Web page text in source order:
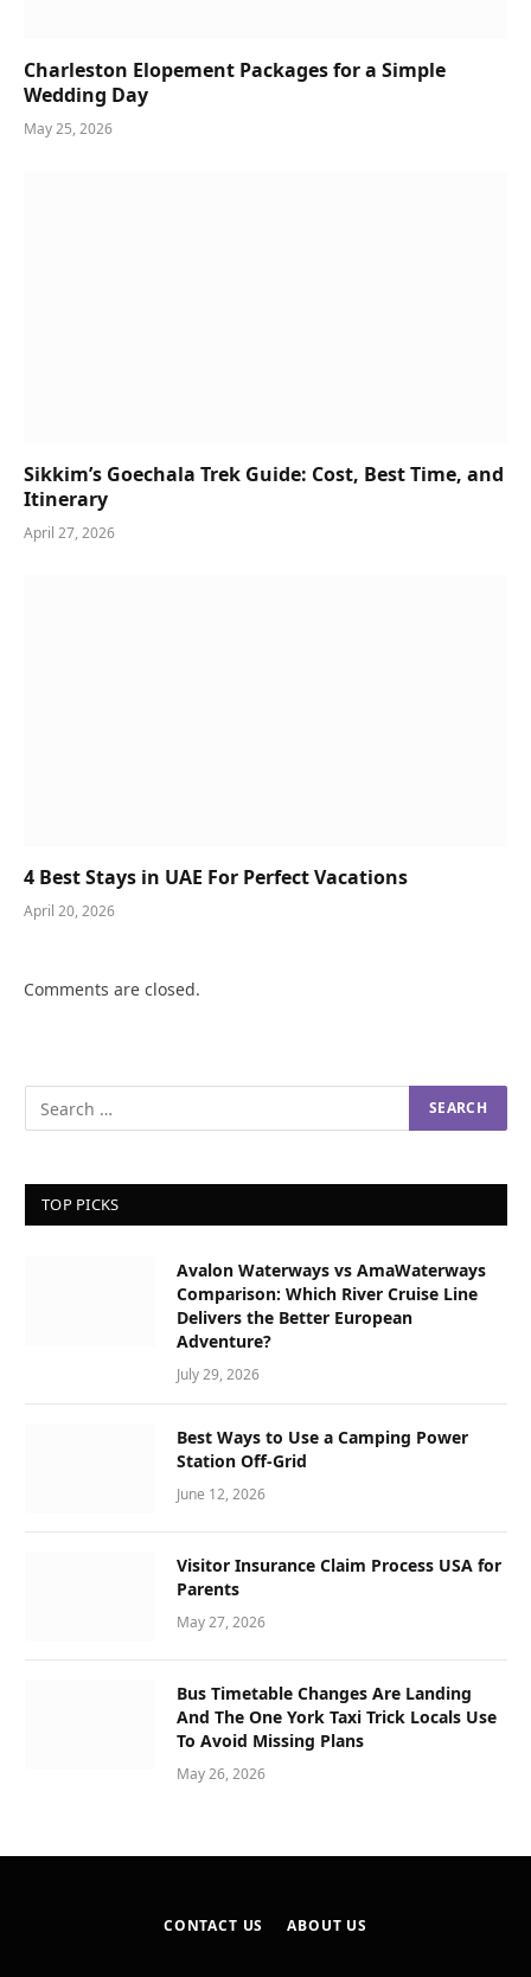
Charleston Elopement Packages for a Simple
Wedding Day
May 25, 2026
Sikkim’s Goechala Trek Guide: Cost, Best Time, and
Itinerary
April 27, 2026
4 Best Stays in UAE For Perfect Vacations
April 20, 2026
Comments are closed.
TOP PICKS
Avalon Waterways vs AmaWaterways
Comparison: Which River Cruise Line
Delivers the Better European
Adventure?
July 29, 2026
Best Ways to Use a Camping Power
Station Off-Grid
June 12, 2026
Visitor Insurance Claim Process USA for
Parents
May 27, 2026
Bus Timetable Changes Are Landing
And The One York Taxi Trick Locals Use
To Avoid Missing Plans
May 26, 2026
CONTACT US ABOUT US